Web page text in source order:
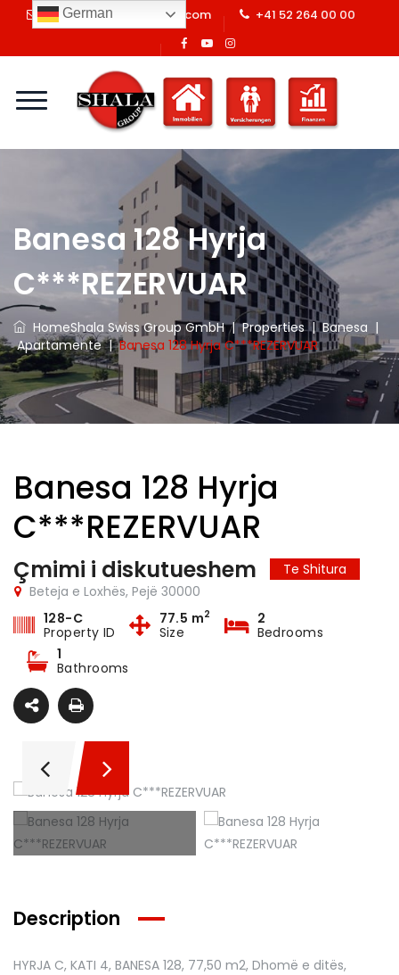
info@shalaswissgroup.com +41 52 264 00 00
Banesa 128 Hyrja
C***REZERVUAR
HomeShala Swiss Group GmbH|Properties|Banesa |
Apartamente|Banesa 128 Hyrja C***REZERVUAR
Banesa 128 Hyrja
C***REZERVUAR
Çmimi i diskutueshem
Te Shitura
Beteja e Loxhës, Pejë 30000
128-C
Property ID
77.5 m2
Size
2
Bedrooms
1
Bathrooms
Description
HYRJA C, KATI 4, BANESA 128, 77,50 m2, Dhomë e ditës,
German